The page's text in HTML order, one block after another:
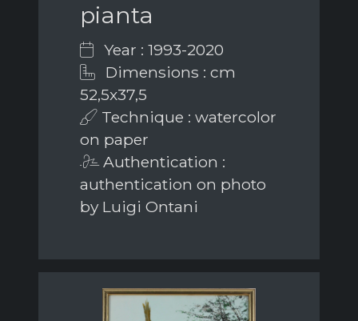
pianta
Year : 1993-2020
Dimensions : cm
52,5x37,5
Technique : watercolor
on paper
Authentication :
authentication on photo
by Luigi Ontani